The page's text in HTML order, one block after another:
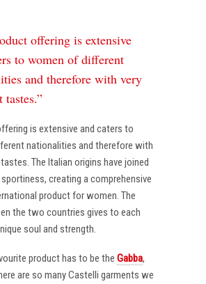
offering is extensive
to women of different
and therefore with very
is extensive and caters to
nationalities and therefore with
The Italian origins have joined
creating a comprehensive
product for women. The
the two countries gives to each
soul and strength.
product has to be the Gabba,
are so many Castelli garments we